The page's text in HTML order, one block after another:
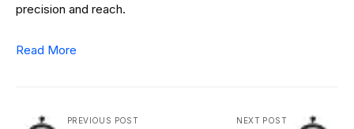
precision and reach.
Read More
PREVIOUS POST NEXT POST